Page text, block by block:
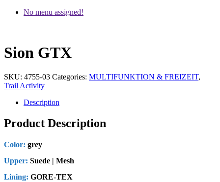
No menu assigned!
Sion GTX
SKU: 4755-03 Categories: MULTIFUNKTION & FREIZEIT,
Trail Activity
Description
Product Description
Color: grey
Upper: Suede | Mesh
Lining: GORE-TEX